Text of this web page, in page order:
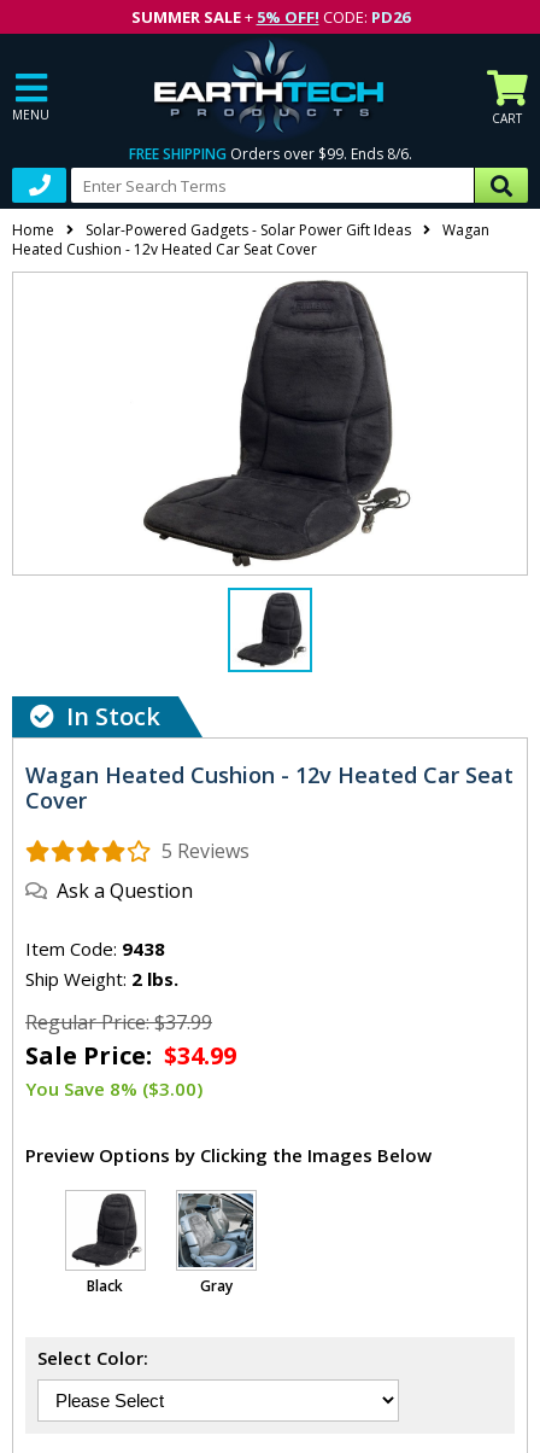
SUMMER SALE+ 5% OFF! CODE: PD26
MENU CART
FREE SHIPPING Orders over $99. Ends 8/6.
Home Solar-Powered Gadgets - Solar Power Gift Ideas
Wagan
Heated Cushion - 12v Heated Car Seat Cover
In Stock
Wagan Heated Cushion - 12v Heated Car Seat
Cover
5 Reviews
Ask a Question
Item Code: 9438
Ship Weight: 2 lbs.
Regular Price: $37.99
Sale Price: $34.99
You Save 8% ($3.00)
Preview Options by Clicking the Images Below
Black Gray
Select Color: